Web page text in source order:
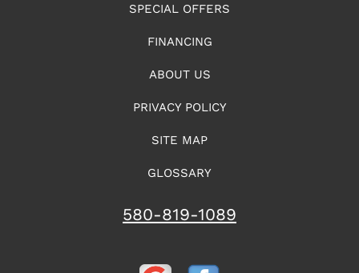
SPECIAL OFFERS
FINANCING
ABOUT US
PRIVACY POLICY
SITE MAP
GLOSSARY
580-819-1089